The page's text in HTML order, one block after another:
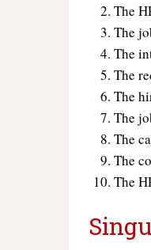
The
The
The
The
The
The
The
The
The